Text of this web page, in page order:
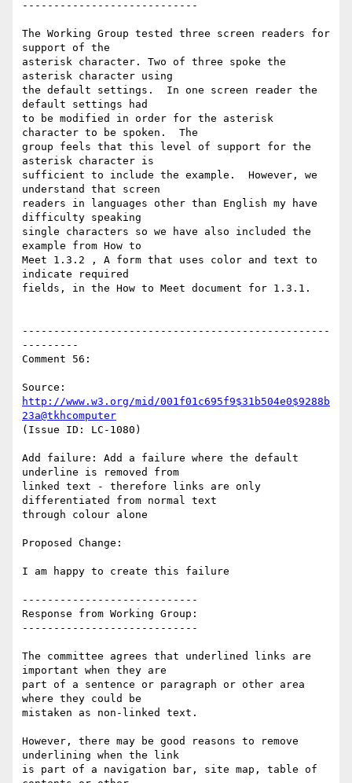
----------------------------
The Working Group tested three screen readers for
support of the
asterisk character. Two of three spoke the
asterisk character using
the default settings.  In one screen reader the
default settings had
to be modified in order for the asterisk
character to be spoken.  The
group feels that this level of support for the
asterisk character is
sufficient to include the example.  However, we
understand that screen
readers in languages other than English my have
difficulty speaking
single characters so we have also included the
example from How to
Meet 1.3.2 , A form that uses color and text to
indicate required
fields, in the How to Meet document for 1.3.1.
-------------------------------------------------
---------
Comment 56:
http://www.w3.org/mid/001f01c695f9$31b504e0$9288b
23a@tkhcomputer
(Issue ID: LC-1080)
Add failure: Add a failure where the default
underline is removed from
linked text - therefore links are only
differentiated from normal text
through colour alone
Proposed Change:
I am happy to create this failure
----------------------------
Response from Working Group:
----------------------------
The committee agrees that underlined links are
important when they are
part of a sentence or paragraph or other area
where they could be
mistaken as non-linked text.
However, there may be good reasons to remove
underlining when the link
is part of a navigation bar, site map, table of